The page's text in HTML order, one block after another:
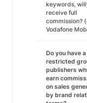
keywords,
receive full
commission?
Vodafone
Do you have a
restricted
publishers
earn
on sales
by brand